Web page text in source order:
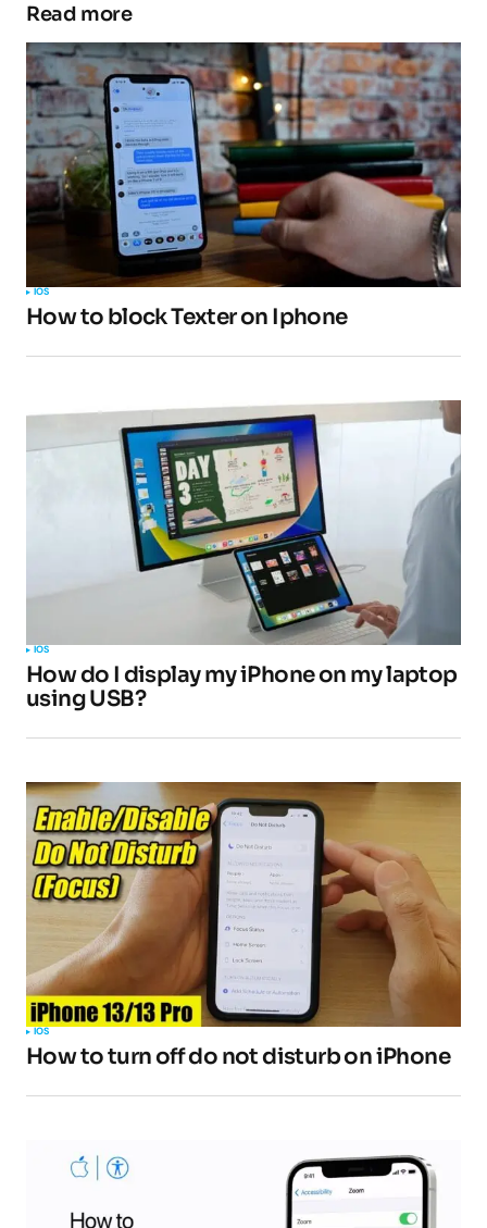
Your email address will not be published.
Required fields are marked*
Comment*
Your Name*
Your E-mail*
Read more
IOS
How to block Texter on Iphone
IOS
How do I display my iPhone on my laptop
using USB?
IOS
How to turn off do not disturb on iPhone